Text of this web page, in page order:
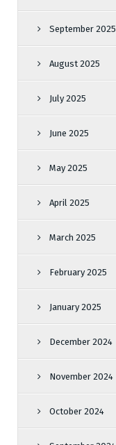
September 2025
August 2025
July 2025
June 2025
May 2025
April 2025
March 2025
February 2025
January 2025
December 2024
November 2024
October 2024